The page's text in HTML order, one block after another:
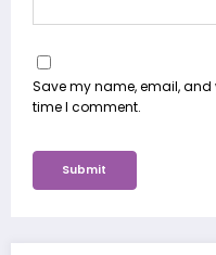
Save my name, email, and
time I comment.